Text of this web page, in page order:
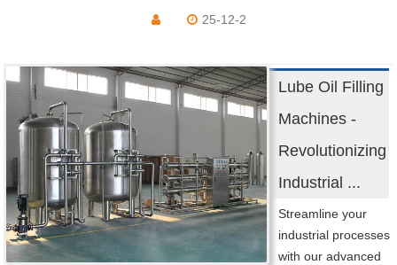
25-12-2
Lube Oil Filling
Machines -
Revolutionizing
Industrial ...
Streamline your
industrial processes
with our advanced